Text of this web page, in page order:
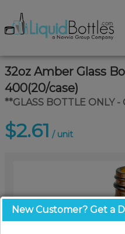
32oz Amber Glass
400(20/case)
**GLASS BOTTLE ONLY -
$2.61 / unit
New Customer? Get a